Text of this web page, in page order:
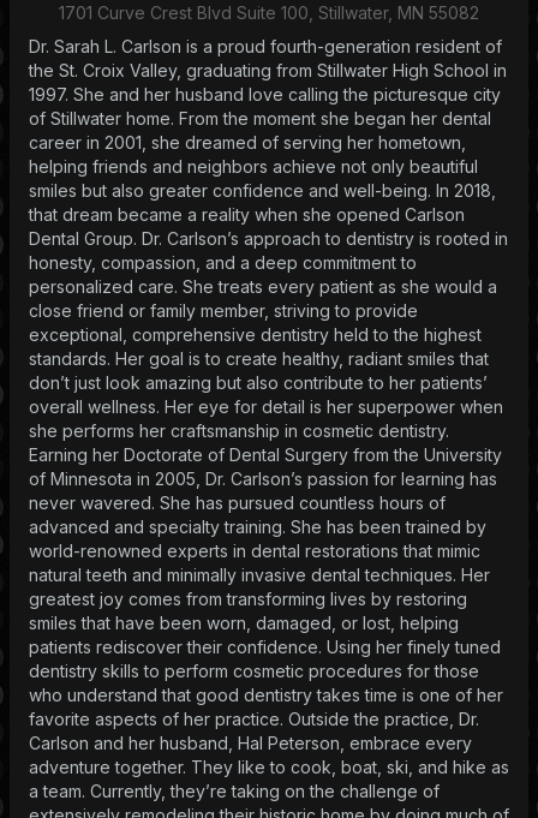
1701 Curve Crest Blvd Suite 100, Stillwater, MN 55082
Dr. Sarah L. Carlson is a proud fourth-generation resident of
the St. Croix Valley, graduating from Stillwater High School in
1997. She and her husband love calling the picturesque city
of Stillwater home. From the moment she began her dental
career in 2001, she dreamed of serving her hometown,
helping friends and neighbors achieve not only beautiful
smiles but also greater confidence and well-being. In 2018,
that dream became a reality when she opened Carlson
Dental Group. Dr. Carlson’s approach to dentistry is rooted in
honesty, compassion, and a deep commitment to
personalized care. She treats every patient as she would a
close friend or family member, striving to provide
exceptional, comprehensive dentistry held to the highest
standards. Her goal is to create healthy, radiant smiles that
don’t just look amazing but also contribute to her patients’
overall wellness. Her eye for detail is her superpower when
she performs her craftsmanship in cosmetic dentistry.
Earning her Doctorate of Dental Surgery from the University
of Minnesota in 2005, Dr. Carlson’s passion for learning has
never wavered. She has pursued countless hours of
advanced and specialty training. She has been trained by
world-renowned experts in dental restorations that mimic
natural teeth and minimally invasive dental techniques. Her
greatest joy comes from transforming lives by restoring
smiles that have been worn, damaged, or lost, helping
patients rediscover their confidence. Using her finely tuned
dentistry skills to perform cosmetic procedures for those
who understand that good dentistry takes time is one of her
favorite aspects of her practice. Outside the practice, Dr.
Carlson and her husband, Hal Peterson, embrace every
adventure together. They like to cook, boat, ski, and hike as
a team. Currently, they’re taking on the challenge of